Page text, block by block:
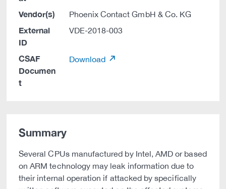
Vendor(s) Phoenix Contact GmbH & Co. KG
External
ID
VDE-2018-003
CSAF
Documen
t
Download
Summary
Several CPUs manufactured by Intel, AMD or based
on ARM technology may leak information due to
their internal operation if attacked by specifically